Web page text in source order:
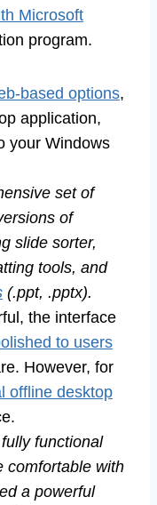
Microsoft
program.
based options,
application,
your Windows
set of
of
slide sorter,
tools, and
(.ppt, .pptx).
the interface
to users
However, for
offline desktop
functional
comfortable with
a powerful